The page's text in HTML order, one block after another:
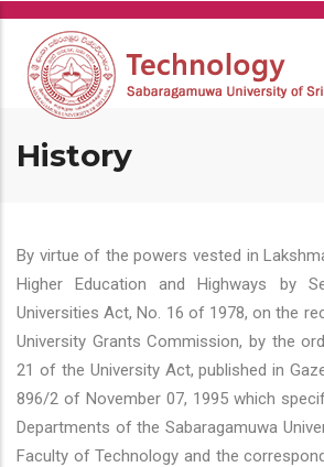
Skip
main
content
History
By virtue of the powers vested in
Higher Education and Highways by
Universities Act, No. 16 of 1978, on the
University Grants Commission, by the
21 of the University Act, published in
896/2 of November 07, 1995 which
Departments of the Sabaragamuwa
Faculty of Technology and the